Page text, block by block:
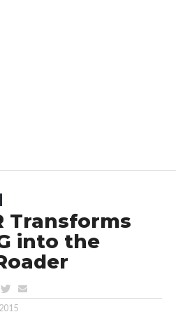
Transforms
into the